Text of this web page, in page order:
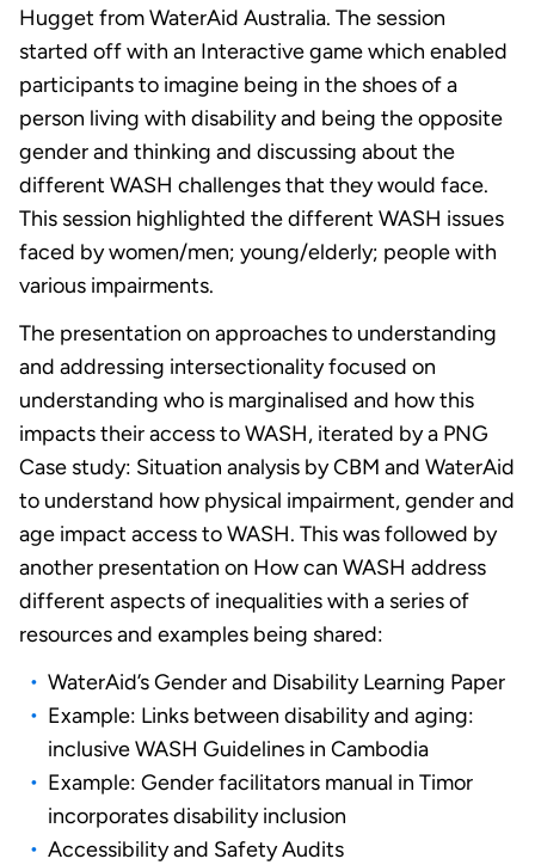
Hugget from WaterAid Australia. The session
started off with an Interactive game which enabled
participants to imagine being in the shoes of a
person living with disability and being the opposite
gender and thinking and discussing about the
different WASH challenges that they would face.
This session highlighted the different WASH issues
faced by women/men; young/elderly; people with
various impairments.
The presentation on approaches to understanding
and addressing intersectionality focused on
understanding who is marginalised and how this
impacts their access to WASH, iterated by a PNG
Case study: Situation analysis by CBM and WaterAid
to understand how physical impairment, gender and
age impact access to WASH. This was followed by
another presentation on How can WASH address
different aspects of inequalities with a series of
resources and examples being shared:
WaterAid’s Gender and Disability Learning Paper
Example: Links between disability and aging:
inclusive WASH Guidelines in Cambodia
Example: Gender facilitators manual in Timor
incorporates disability inclusion
Accessibility and Safety Audits